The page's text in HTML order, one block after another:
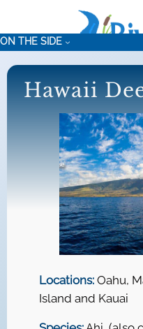
content
ON THE SIDE
Hawaii
Locations:Oahu,
Island and Kauai